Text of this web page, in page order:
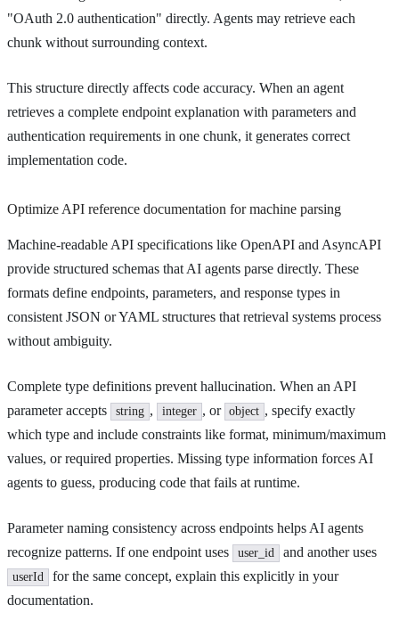
"OAuth 2.0 authentication" directly. Agents may retrieve each
chunk without surrounding context.
This structure directly affects code accuracy. When an agent
retrieves a complete endpoint explanation with parameters and
authentication requirements in one chunk, it generates correct
implementation code.
Optimize API reference documentation for machine parsing
Machine-readable API specifications like OpenAPI and AsyncAPI
provide structured schemas that AI agents parse directly. These
formats define endpoints, parameters, and response types in
consistent JSON or YAML structures that retrieval systems process
without ambiguity.
Complete type definitions prevent hallucination. When an API
parameter accepts
string , integer , or object , specify exactly
which type and include constraints like format, minimum/maximum
values, or required properties. Missing type information forces AI
agents to guess, producing code that fails at runtime.
Parameter naming consistency across endpoints helps AI agents
recognize patterns. If one endpoint uses
user_id and another uses
userId
for the same concept, explain this explicitly in your
documentation.